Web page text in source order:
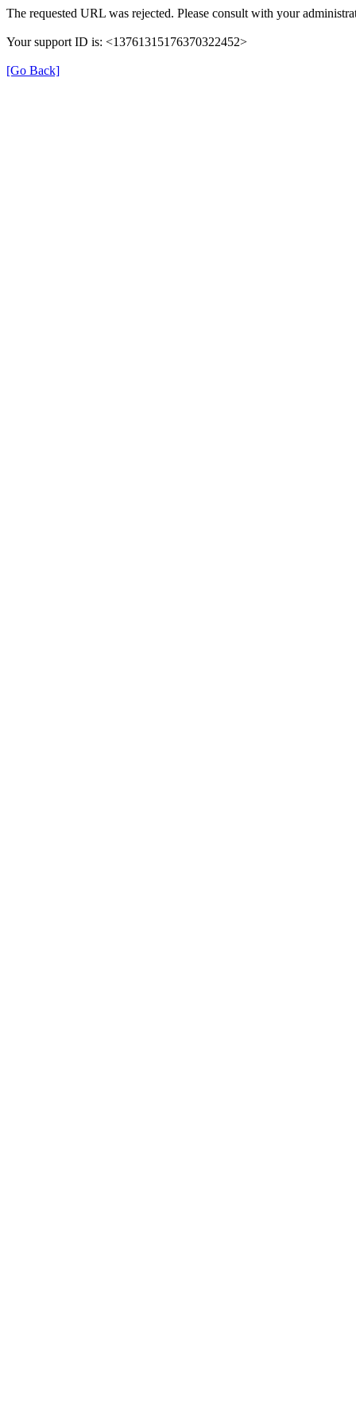
The requested URL was rejected. Please consult with your
Your support ID is: <13761315176370322452>
[Go Back]